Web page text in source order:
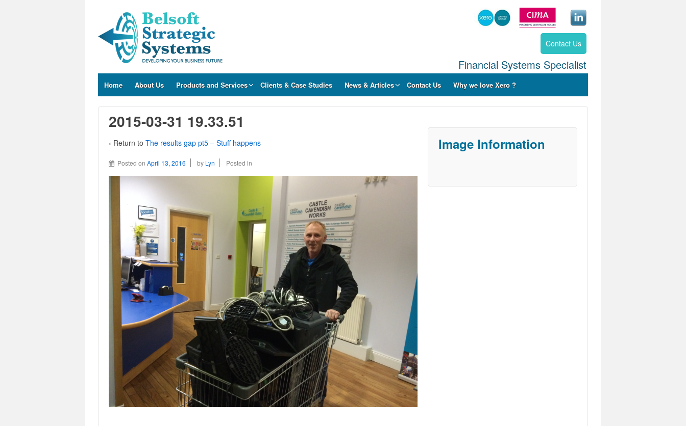
Contact Us
Financial Systems Specialist
Home About Us Products and Services Clients & Case Studies News & Articles Contact Us Why we love Xero ?
2015-03-31 19.33.51
‹ Return to The results gap pt5 – Stuff happens
Posted on April 13, 2016 by Lyn Posted in
Image Information